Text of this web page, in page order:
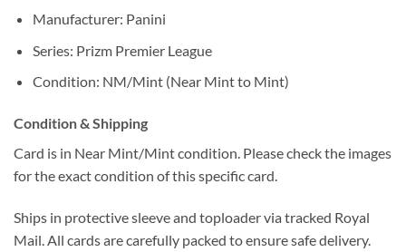
Manufacturer: Panini
Series: Prizm Premier League
Condition: NM/Mint (Near Mint to Mint)
Condition & Shipping
Card is in Near Mint/Mint condition. Please check the images
for the exact condition of this specific card.
Ships in protective sleeve and toploader via tracked Royal
Mail. All cards are carefully packed to ensure safe delivery.